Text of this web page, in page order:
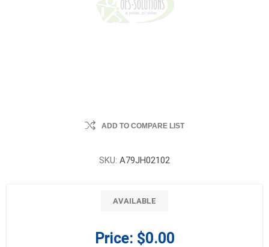
ADD TO COMPARE LIST
SKU: A79JH02102
AVAILABLE
Price: $0.00